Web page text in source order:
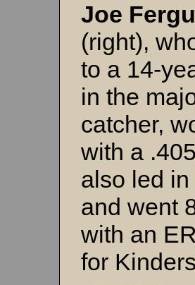
Joe
(right),
to a 14-
in the
catcher,
with a
also led
and went
with an
for